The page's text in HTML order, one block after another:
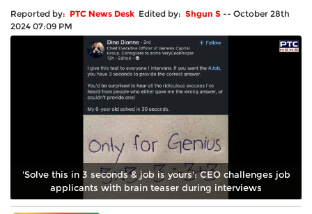
Reported by: PTC News Desk Edited by: Shgun S -- October 28th
2024 07:09 PM
'Solve this in 3 seconds & job is yours': CEO challenges job
applicants with brain teaser during interviews